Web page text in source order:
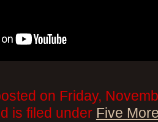
on Friday,
is filed under Five